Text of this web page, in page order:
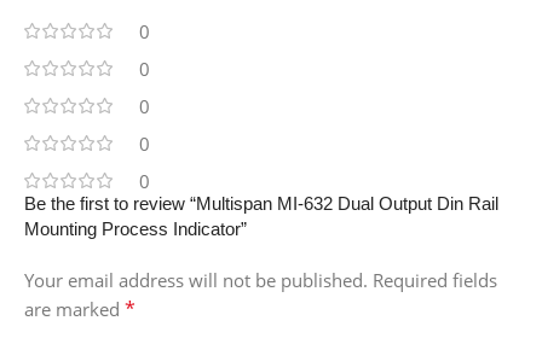
0
0
0
0
0
Be the first to review “Multispan MI-632 Dual Output Din Rail
Mounting Process Indicator”
Your email address will not be published. Required fields
are marked *